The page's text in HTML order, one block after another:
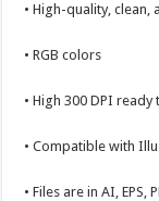
• High-quality,
• RGB colors
• High 300 DPI
• Compatible with
• Files are in AI, EPS,